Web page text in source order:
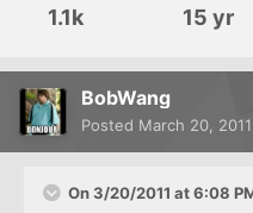
1.1k 15 yr
BobWang
Posted March 20, 2011
On 3/20/2011 at 6:08